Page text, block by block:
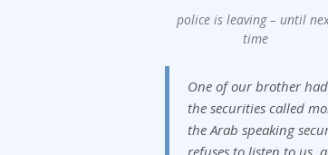
police is leaving – until
time
One of our brother
the securities called
the Arab speaking
refuses to listen to us,